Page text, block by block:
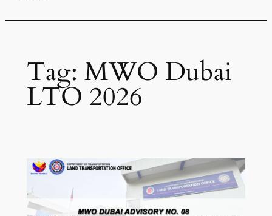
Tag: MWO Dubai
LTO 2026